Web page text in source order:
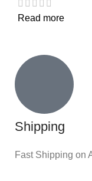
Read more
Shipping
Fast Shipping on